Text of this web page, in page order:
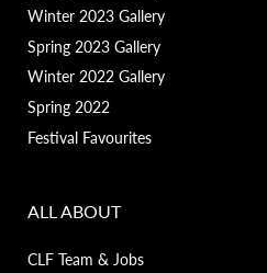
Winter 2023 Gallery
Spring 2023 Gallery
Winter 2022 Gallery
Spring 2022
Festival Favourites
ALL ABOUT
CLF Team & Jobs